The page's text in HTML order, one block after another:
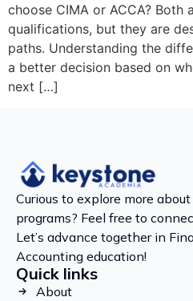
choose CIMA or ACCA? Both
qualifications, but they are
paths. Understanding the
a better decision based on
next […]
Curious to explore more about
programs? Feel free to
Let’s advance together in
Accounting education!
Quick links
About